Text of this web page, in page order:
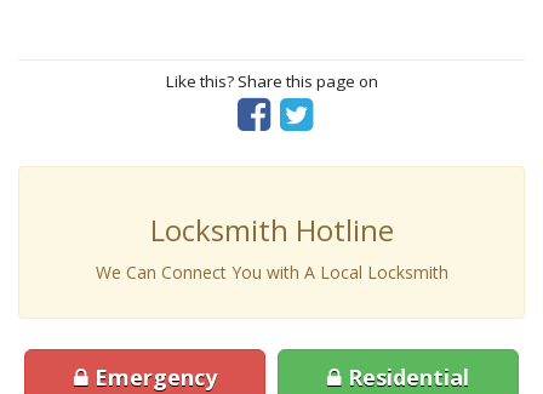
Like this? Share this page on
Locksmith Hotline
We Can Connect You with A Local Locksmith
Emergency Residential